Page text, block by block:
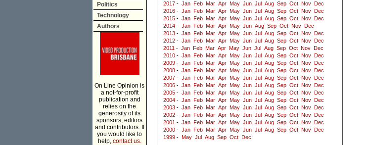
Politics
Technology
Authors
On Line Opinion is
a not-for-profit
publication and
relies on the
generosity of its
sponsors, editors
and contributors. If
you would like to
help, contact us.
2017 - Jan Feb Mar Apr May Jun Jul Aug Sep Oct Nov
Dec
2016 - Jan Feb Mar Apr May Jun Jul Aug Sep Oct Nov
Dec
2015 - Jan Feb Mar Apr May Jun Jul Aug Sep Oct Nov
Dec
2014 - Jan Feb Mar Apr May Jun Aug Sep Oct Nov
Dec
2013 - Jan Feb Mar Apr May Jun Jul Aug Sep Oct Nov
Dec
2012 - Jan Feb Mar Apr May Jun Jul Aug Sep Oct Nov
Dec
2011 - Jan Feb Mar Apr May Jun Jul Aug Sep Oct Nov
Dec
2010 - Jan Feb Mar Apr May Jun Jul Aug Sep Oct Nov
Dec
2009 - Jan Feb Mar Apr May Jun Jul Aug Sep Oct Nov
Dec
2008 - Jan Feb Mar Apr May Jun Jul Aug Sep Oct Nov
Dec
2007 - Jan Feb Mar Apr May Jun Jul Aug Sep Oct Nov
Dec
2006 - Jan Feb Mar Apr May Jun Jul Aug Sep Oct Nov
Dec
2005 - Jan Feb Mar Apr May Jun Jul Aug Sep Oct Nov
Dec
2004 - Jan Feb Mar Apr May Jun Jul Aug Sep Oct Nov
Dec
2003 - Jan Feb Mar Apr May Jun Jul Aug Sep Oct Nov
Dec
2002 - Jan Feb Mar Apr May Jun Jul Aug Sep Oct Nov
Dec
2001 - Jan Feb Mar Apr May Jun Jul Aug Sep Oct Nov
Dec
2000 - Jan Feb Mar Apr May Jun Jul Aug Sep Oct Nov
Dec
1999 - May Jul Aug Sep Oct Dec